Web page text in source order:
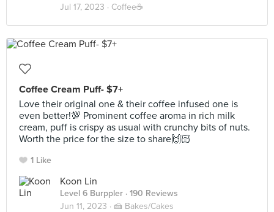
Jul 17, 2023 · Coffee☕️
Coffee Cream Puff- $7+
Love their original one & their coffee infused one is
even better!💯 Prominent coffee aroma in rich milk
cream, puff is crispy as usual with crunchy bits of nuts.
Worth the price for the size to share🙌🏻
1 Like
Koon Lin
Level 6 Burppler · 190 Reviews
Jun 11, 2023 · 🍰 Bakes/Cakes